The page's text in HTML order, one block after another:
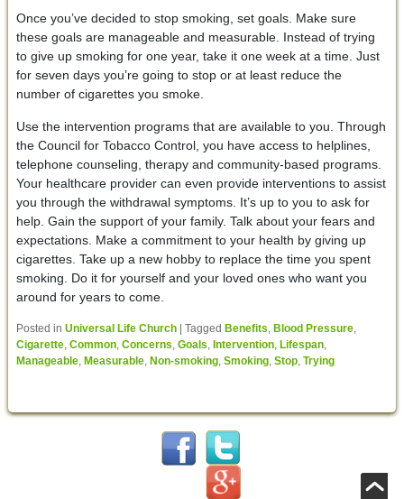
Once you’ve decided to stop smoking, set goals. Make sure
these goals are manageable and measurable. Instead of trying
to give up smoking for one year, take it one week at a time. Just
for seven days you’re going to stop or at least reduce the
number of cigarettes you smoke.
Use the intervention programs that are available to you. Through
the Council for Tobacco Control, you have access to helplines,
telephone counseling, therapy and community-based programs.
Your healthcare provider can even provide interventions to assist
you through the withdrawal symptoms. It’s up to you to ask for
help. Gain the support of your family. Talk about your fears and
expectations. Make a commitment to your health by giving up
cigarettes. Take up a new hobby to replace the time you spent
smoking. Do it for yourself and your loved ones who want you
around for years to come.
Posted in Universal Life Church Tagged Benefits, Blood Pressure,
Cigarette, Common, Concerns, Goals, Intervention, Lifespan,
Manageable, Measurable, Non-smoking, Smoking, Stop, Trying